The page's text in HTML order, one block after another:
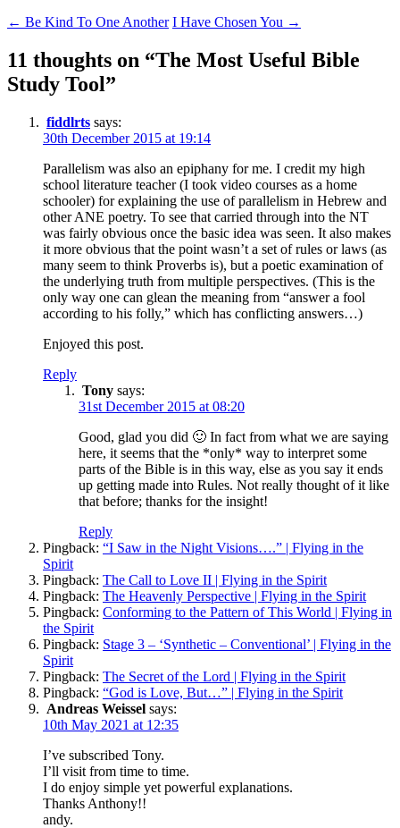
Post
navigation
← Be Kind To One Another I Have Chosen You →
11 thoughts on “The Most Useful Bible
Study Tool”
fiddlrts says:
30th December 2015 at 19:14
Parallelism was also an epiphany for me. I credit my high
school literature teacher (I took video courses as a home
schooler) for explaining the use of parallelism in Hebrew and
other ANE poetry. To see that carried through into the NT
was fairly obvious once the basic idea was seen. It also makes
it more obvious that the point wasn’t a set of rules or laws (as
many seem to think Proverbs is), but a poetic examination of
the underlying truth from multiple perspectives. (This is the
only way one can glean the meaning from “answer a fool
according to his folly,” which has conflicting answers…)
Enjoyed this post.
Reply
Tony says:
31st December 2015 at 08:20
Good, glad you did 🙂 In fact from what we are saying
here, it seems that the *only* way to interpret some
parts of the Bible is in this way, else as you say it ends
up getting made into Rules. Not really thought of it like
that before; thanks for the insight!
Reply
Pingback: “I Saw in the Night Visions….” | Flying in the
Spirit
Pingback: The Call to Love II | Flying in the Spirit
Pingback: The Heavenly Perspective | Flying in the Spirit
Pingback: Conforming to the Pattern of This World | Flying in
the Spirit
Pingback: Stage 3 – ‘Synthetic – Conventional’ | Flying in the
Spirit
Pingback: The Secret of the Lord | Flying in the Spirit
Pingback: “God is Love, But…” | Flying in the Spirit
Andreas Weissel says:
10th May 2021 at 12:35
I’ve subscribed Tony.
I’ll visit from time to time.
I do enjoy simple yet powerful explanations.
Thanks Anthony!!
andy.